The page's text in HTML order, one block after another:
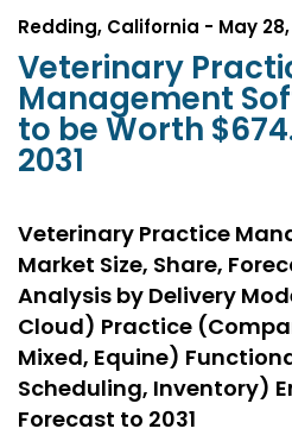
Redding, California - May
Veterinary
Management
to be Worth
2031
Veterinary Practice
Market Size, Share,
Analysis by Delivery
Cloud) Practice
Mixed, Equine)
Scheduling, Inventory)
Forecast to 2031